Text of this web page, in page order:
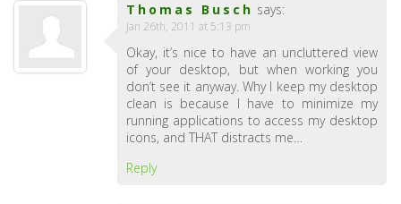
Thomas Busch says:
Jan 26th, 2011 at 5:13 pm
Okay, it’s nice to have an uncluttered view
of your desktop, but when working you
don’t see it anyway. Why I keep my desktop
clean is because I have to minimize my
running applications to access my desktop
icons, and THAT distracts me…
Reply